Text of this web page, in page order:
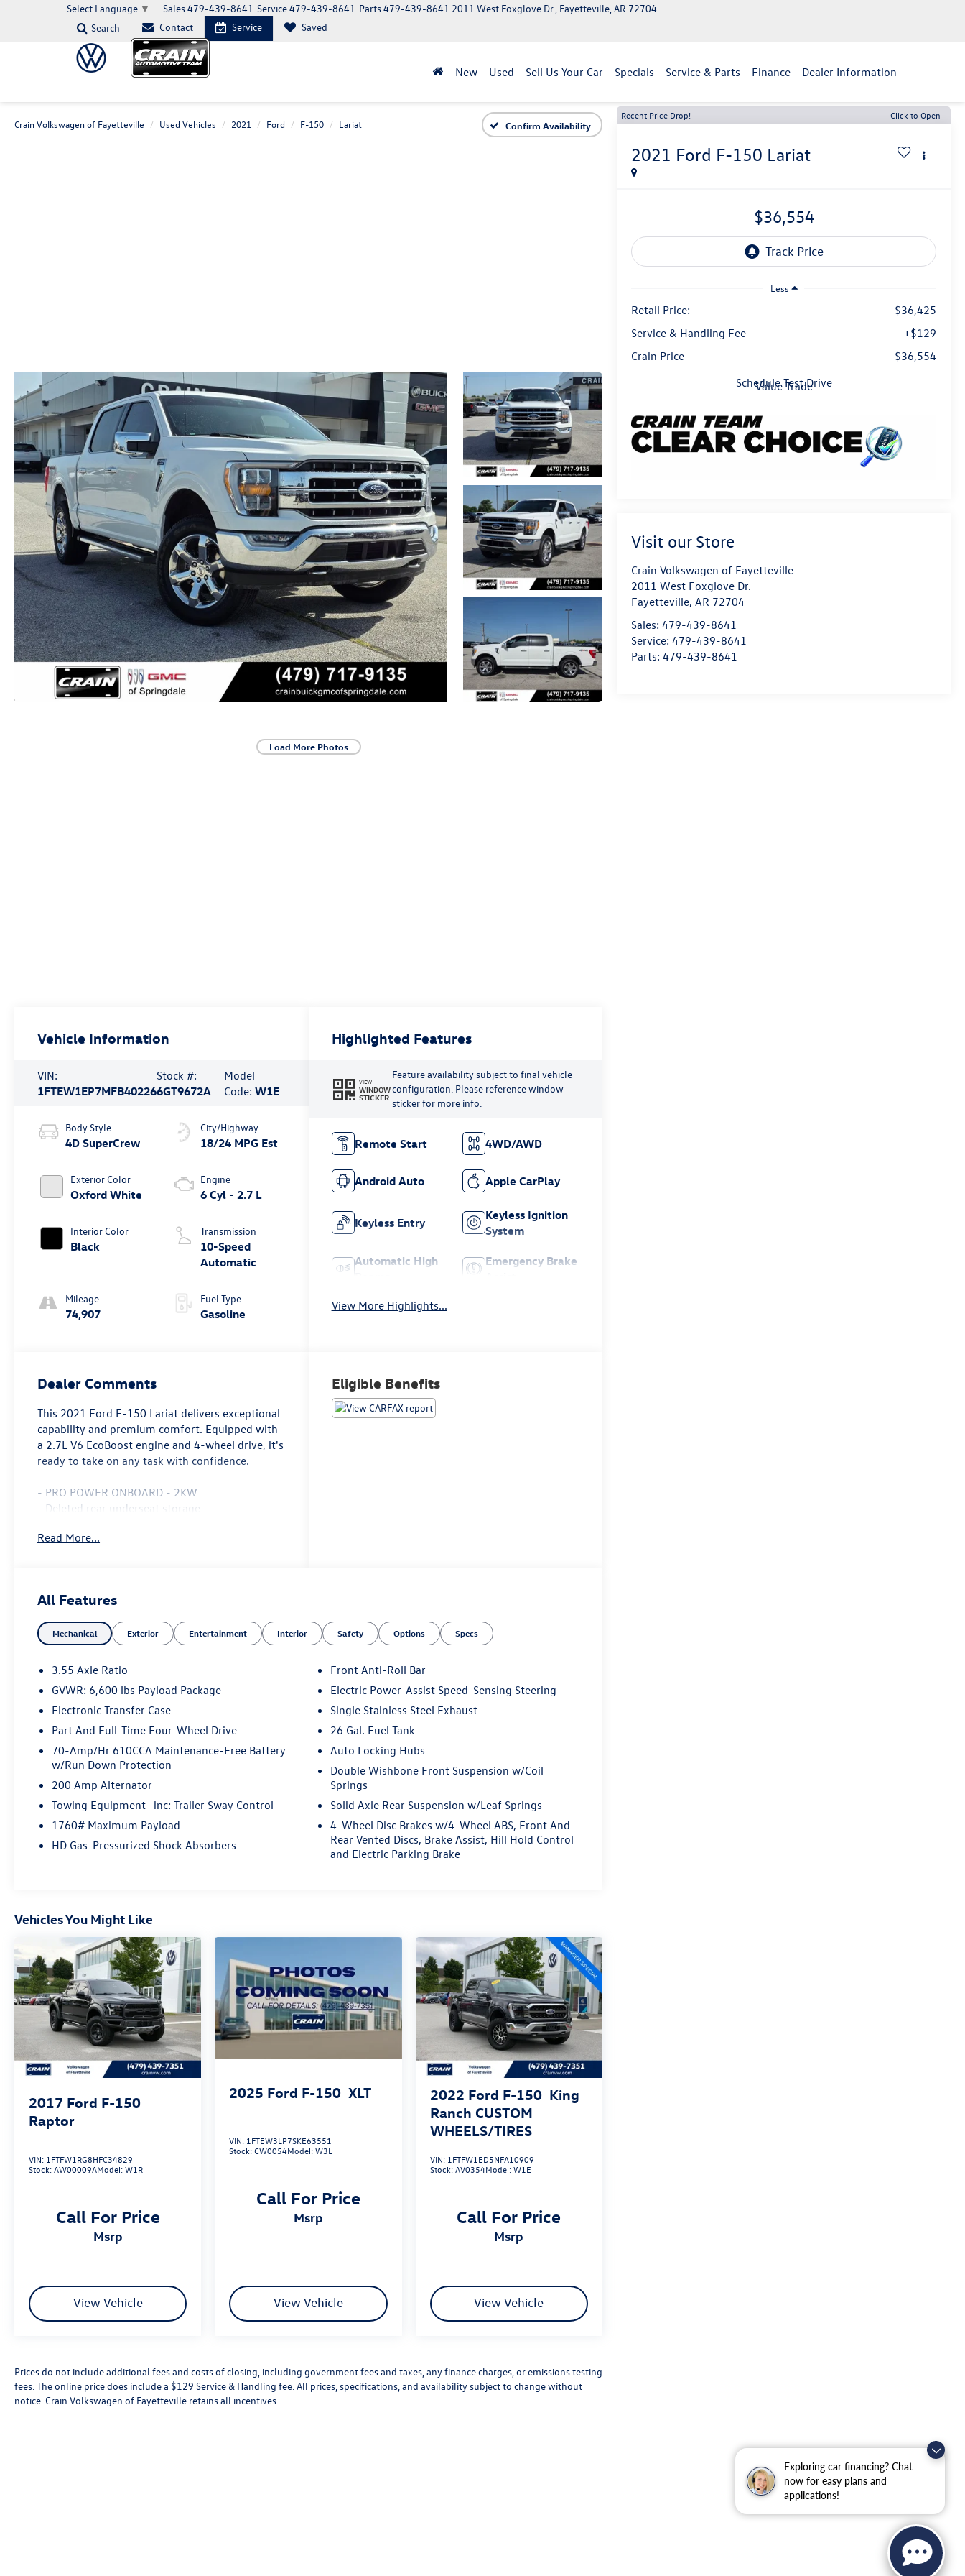
Exploring car financing? Chat
now for easy plans and
applications!
Select Language ▼ Parts479-439-8641
Service479-439-8641
Sales479-439-8641
2011 West Foxglove Dr., Fayetteville, AR 72704
Search
Contact Service Saved
New Used Sell Us Your Car Specials Service & Parts Finance Dealer Information
Crain Volkswagen of Fayetteville Used Vehicles 2021 Ford F-150 Lariat Confirm Availability
Load More Photos
Recent Price Drop! Click to Open
2021 Ford F-150 Lariat
$36,554
Less
Retail Price:
$36,425
Service & Handling Fee
+$129
Crain Price
$36,554
Schedule Test Drive
Value Trade
Visit our Store
Crain Volkswagen of Fayetteville
2011 West Foxglove Dr.
Fayetteville,AR 72704
Sales:479-439-8641
Service:479-439-8641
Parts:479-439-8641
Vehicle Information
VIN:
1FTEW1EP7MFB40226
Stock #:
6GT9672A
Model
Code: W1E
Body Style
4D SuperCrew
Exterior Color
Oxford White
Interior Color
Black
Mileage
74,907
City/Highway
18/24 MPG Est
Engine
6 Cyl - 2.7 L
Transmission
10-Speed
Automatic
Fuel Type
Gasoline
Highlighted Features
VIEW
WINDOW
STICKER
Feature availability subject to final vehicle
configuration. Please reference window
sticker for more info.
Remote Start 4WD/AWD
Android Auto Apple CarPlay
Keyless Entry
Keyless Ignition
System
Automatic High
Emergency Brake
View More Highlights...
Dealer Comments
This 2021 Ford F-150 Lariat delivers exceptional
capability and premium comfort. Equipped with
a 2.7L V6 EcoBoost engine and 4-wheel drive, it's
ready to take on any task with confidence.
- PRO POWER ONBOARD - 2KW
- Deleted rear underseat storage
- TRAILER TOW PACKAGE
- ELECTRONIC LOCKING W/3.55 AXLE RATIO
The interior of this F-150 is both stylish and
way power driver and passenger seats, a flow-
brake controller. The SYNC 4 infotainment
system with enhanced voice recognition keeps
you connected and in control.
Whether hauling gear, towing a trailer, or simply
premium driving experience. The class-leading
payload capacity and towing capability make it a
versatile choice for work or play. And with the
Pro Trailer Backup Assist feature, maneuvering
& Olufsen sound system elevate this F-150
above the rest. Experience the uncompromising
power and refined comfort of this 2021 Ford F-
150 Lariat today.
Read More...
Eligible Benefits
All Features
Mechanical Exterior Entertainment Interior Safety Options Specs
3.55 Axle Ratio
GVWR: 6,600 lbs Payload Package
Electronic Transfer Case
Part And Full-Time Four-Wheel Drive
70-Amp/Hr 610CCA Maintenance-Free Battery
w/Run Down Protection
200 Amp Alternator
Towing Equipment -inc: Trailer Sway Control
1760# Maximum Payload
HD Gas-Pressurized Shock Absorbers
Front Anti-Roll Bar
Electric Power-Assist Speed-Sensing Steering
Single Stainless Steel Exhaust
26 Gal. Fuel Tank
Auto Locking Hubs
Double Wishbone Front Suspension w/Coil
Springs
Solid Axle Rear Suspension w/Leaf Springs
4-Wheel Disc Brakes w/4-Wheel ABS, Front And
Rear Vented Discs, Brake Assist, Hill Hold Control
and Electric Parking Brake
Vehicles You Might Like
2017 Ford F-150
Raptor
VIN: 1FTFW1RG8HFC34829
Stock:AW00009AModel:W1R
Call For Price
msrp
View Vehicle
2025 Ford F-150 XLT
VIN: 1FTEW3LP7SKE63551
Stock:CW0054Model:W3L
Call For Price
msrp
View Vehicle
2022 Ford F-150 King
Ranch CUSTOM
WHEELS/TIRES
VIN: 1FTFW1ED5NFA10909
Stock:AV0354Model:W1E
Call For Price
msrp
View Vehicle
Prices do not include additional fees and costs of closing, including government fees and taxes, any finance charges, or emissions testing
fees. The online price does include a $129 Service & Handling fee. All prices, specifications, and availability subject to change without
notice. Crain Volkswagen of Fayetteville retains all incentives.